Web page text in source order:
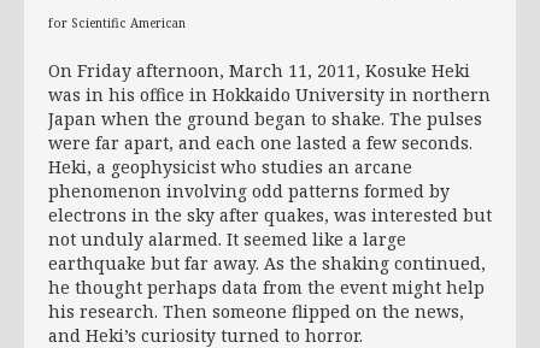
for Scientific American
On Friday afternoon, March 11, 2011, Kosuke Heki
was in his office in Hokkaido University in northern
Japan when the ground began to shake. The pulses
were far apart, and each one lasted a few seconds.
Heki, a geophysicist who studies an arcane
phenomenon involving odd patterns formed by
electrons in the sky after quakes, was interested but
not unduly alarmed. It seemed like a large
earthquake but far away. As the shaking continued,
he thought perhaps data from the event might help
his research. Then someone flipped on the news,
and Heki’s curiosity turned to horror.